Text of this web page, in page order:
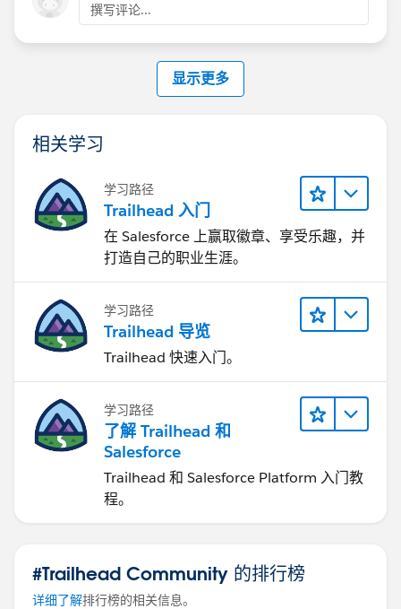
撰写评论...
显示更多
相关学习
学习路径
Trailhead 入门
在 Salesforce 上赢取徽章、享受乐趣，并
打造自己的职业生涯。
学习路径
Trailhead 导览
Trailhead 快速入门。
学习路径
了解 Trailhead 和
Salesforce
Trailhead 和 Salesforce Platform 入门教
程。
#Trailhead Community 的排行榜
详细了解排行榜的相关信息。